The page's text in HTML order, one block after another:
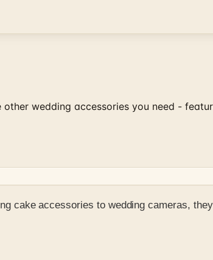
wedding accessories you need -
cake accessories to wedding cameras,